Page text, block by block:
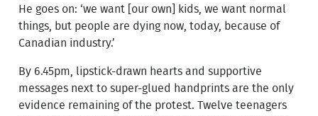
He goes on: ‘we want [our own] kids, we want normal
things, but people are dying now, today, because of
Canadian industry.’
By 6.45pm, lipstick-drawn hearts and supportive
messages next to super-glued handprints are the only
evidence remaining of the protest. Twelve teenagers